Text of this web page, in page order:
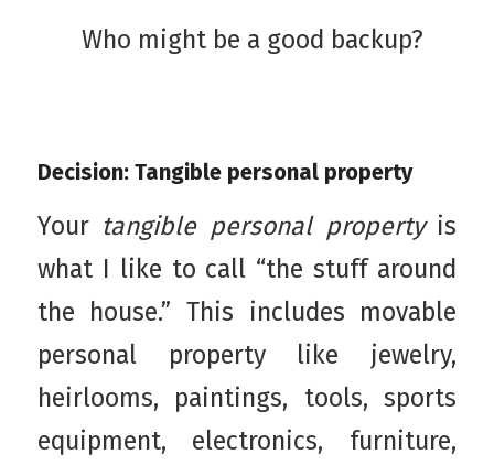
Who might be a good backup?
Decision: Tangible personal property
Your tangible personal property is
what I like to call “the stuff around
the house.” This includes movable
personal property like jewelry,
heirlooms, paintings, tools, sports
equipment, electronics, furniture,